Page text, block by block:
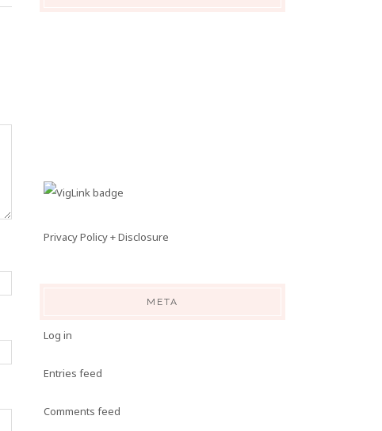
Privacy Policy + Disclosure
META
Log in
Entries feed
Comments feed